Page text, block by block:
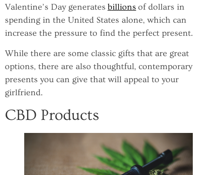
Valentine’s Day generates billions of dollars in
spending in the United States alone, which can
increase the pressure to find the perfect present.
While there are some classic gifts that are great
options, there are also thoughtful, contemporary
presents you can give that will appeal to your
girlfriend.
CBD Products